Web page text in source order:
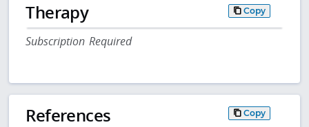
Therapy Copy
Subscription Required
References Copy